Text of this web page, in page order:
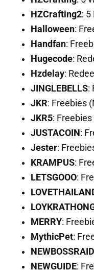
HZCrafting2: 5
Halloween:
Handfan:
Hugecode:
Hzdelay:
JINGLEBELLS:
JKR: Freebies
JKR5: Freebies
JUSTACOIN:
Jester:
KRAMPUS:
LETSGOOO:
MERRY:
MythicPet:
NEWGUIDE: